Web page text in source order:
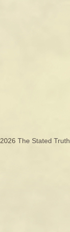
The Stated Truth